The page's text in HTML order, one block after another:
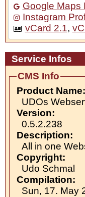
Google Maps
Instagram
vCard 2.1,
Service Infos
CMS Info
Product Name:
UDOs
Version:
0.5.2.238
Description:
All in one
Copyright:
Udo Schmal
Compilation:
Sun, 17. May